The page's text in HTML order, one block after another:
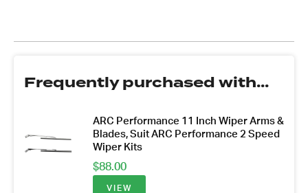
Frequently purchased with...
ARC Performance 11 Inch Wiper Arms &
Blades, Suit ARC Performance 2 Speed
Wiper Kits
$88.00
VIEW